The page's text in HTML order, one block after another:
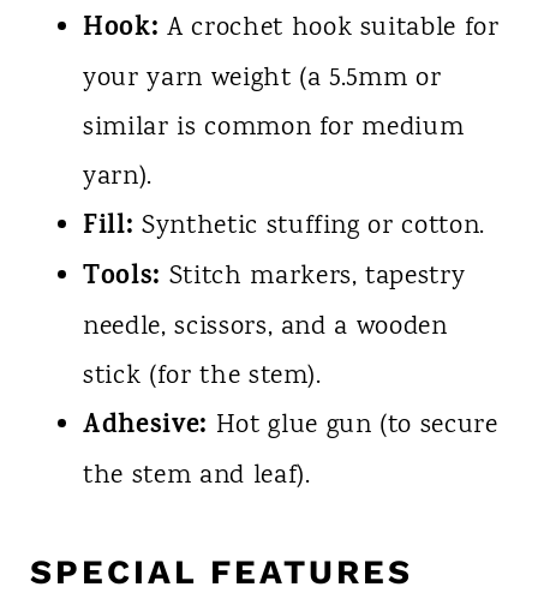
Hook: A crochet hook suitable for
your yarn weight (a 5.5mm or
similar is common for medium
yarn).
Fill: Synthetic stuffing or cotton.
Tools: Stitch markers, tapestry
needle, scissors, and a wooden
stick (for the stem).
Adhesive: Hot glue gun (to secure
the stem and leaf).
SPECIAL FEATURES